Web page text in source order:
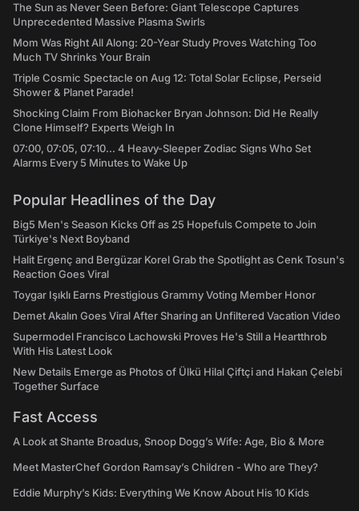
The Sun as Never Seen Before: Giant Telescope Captures
Unprecedented Massive Plasma Swirls
Mom Was Right All Along: 20-Year Study Proves Watching Too
Much TV Shrinks Your Brain
Triple Cosmic Spectacle on Aug 12: Total Solar Eclipse, Perseid
Shower & Planet Parade!
Shocking Claim From Biohacker Bryan Johnson: Did He Really
Clone Himself? Experts Weigh In
07:00, 07:05, 07:10... 4 Heavy-Sleeper Zodiac Signs Who Set
Alarms Every 5 Minutes to Wake Up
Popular Headlines of the Day
Big5 Men's Season Kicks Off as 25 Hopefuls Compete to Join
Türkiye's Next Boyband
Halit Ergenç and Bergüzar Korel Grab the Spotlight as Cenk Tosun's
Reaction Goes Viral
Toygar Işıklı Earns Prestigious Grammy Voting Member Honor
Demet Akalın Goes Viral After Sharing an Unfiltered Vacation Video
Supermodel Francisco Lachowski Proves He's Still a Heartthrob
With His Latest Look
New Details Emerge as Photos of Ülkü Hilal Çiftçi and Hakan Çelebi
Together Surface
Fast Access
A Look at Shante Broadus, Snoop Dogg’s Wife: Age, Bio & More
Meet MasterChef Gordon Ramsay’s Children - Who are They?
Eddie Murphy’s Kids: Everything We Know About His 10 Kids